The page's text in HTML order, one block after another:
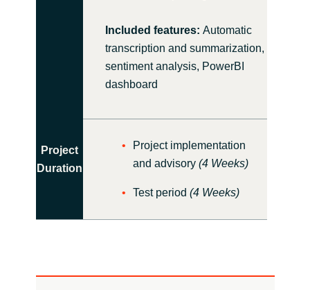
Included features: Automatic
transcription and summarization,
sentiment analysis, PowerBI
dashboard
Project
Duration
Project implementation
and advisory (4 Weeks)
Test period (4 Weeks)